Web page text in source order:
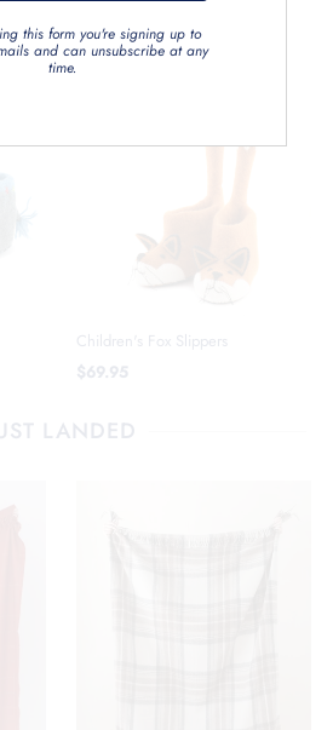
Children's Fox Slippers
$69.95
LANDED
this form you're signing up to
and can unsubscribe at any
time.